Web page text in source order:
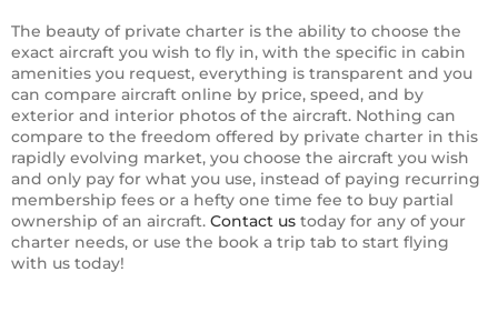
The beauty of private charter is the ability to choose the
exact aircraft you wish to fly in, with the specific in cabin
amenities you request, everything is transparent and you
can compare aircraft online by price, speed, and by
exterior and interior photos of the aircraft. Nothing can
compare to the freedom offered by private charter in this
rapidly evolving market, you choose the aircraft you wish
and only pay for what you use, instead of paying recurring
membership fees or a hefty one time fee to buy partial
ownership of an aircraft. Contact us today for any of your
charter needs, or use the book a trip tab to start flying
with us today!